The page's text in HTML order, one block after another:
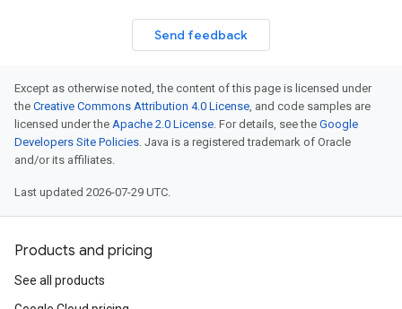
Send feedback
Except as otherwise noted, the content of this page is licensed under
the Creative Commons Attribution 4.0 License, and code samples are
licensed under the Apache 2.0 License. For details, see the Google
Developers Site Policies. Java is a registered trademark of Oracle
and/or its affiliates.
Last updated 2026-07-29 UTC.
Products and pricing
See all products